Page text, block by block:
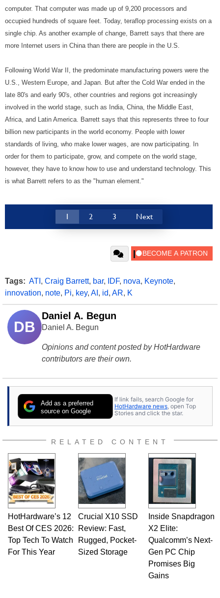
computer. That computer was made up of 9,200 processors and
occupied hundreds of square feet. Today, teraflop processing exists on a
single chip. As another example of change, Barrett says that there are
more Internet users in China than there are people in the U.S.
Following World War II, the predominate manufacturing powers were the
U.S., Western Europe, and Japan. But after the Cold War ended in the
late 80's and early 90's, other countries and regions got increasingly
involved in the world stage, such as India, China, the Middle East,
Africa, and Latin America. Barrett says that this represents three to four
billion new participants in the world economy. People with lower
standards of living, who make lower wages, are now participating. In
order for them to participate, grow, and compete on the world stage,
however, they have to know how to use and understand technology. This
is what Barrett refers to as the "human element."
1 2 3 Next
Tags: ATI , Craig Barrett, bar, IDF, nova, Keynote,
innovation, note, Pi, key, AI , id, AR, K
DB
Daniel A. Begun
Daniel A. Begun
Opinions and content posted by HotHardware
contributors are their own.
Add as a preferred
source on Google
If link fails, search Google for
HotHardware news , open Top
Stories and click the star.
RELATED CONTENT
HotHardware’s 12
Best Of CES 2026:
Top Tech To Watch
For This Year
Crucial X10 SSD
Review: Fast,
Rugged, Pocket-
Sized Storage
Inside Snapdragon
X2 Elite:
Qualcomm’s Next-
Gen PC Chip
Promises Big
Gains